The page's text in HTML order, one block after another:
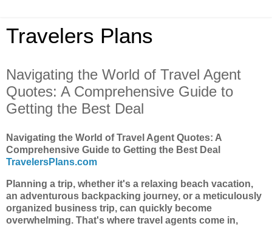
Travelers Plans
Navigating the World of Travel Agent
Quotes: A Comprehensive Guide to
Getting the Best Deal
Navigating the World of Travel Agent Quotes: A
Comprehensive Guide to Getting the Best Deal
TravelersPlans.com
Planning a trip, whether it's a relaxing beach vacation,
an adventurous backpacking journey, or a meticulously
organized business trip, can quickly become
overwhelming. That's where travel agents come in,